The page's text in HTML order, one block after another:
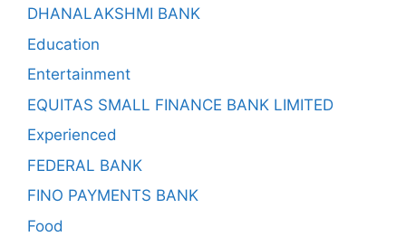
DHANALAKSHMI BANK
Education
Entertainment
EQUITAS SMALL FINANCE BANK LIMITED
Experienced
FEDERAL BANK
FINO PAYMENTS BANK
Food